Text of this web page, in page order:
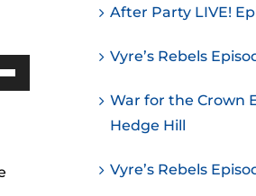
After Party LIVE!
Vyre’s Rebels
War for the Crown
Hedge Hill
Vyre’s Rebels